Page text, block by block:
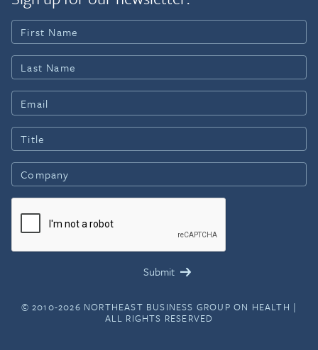
© 2010-2026 NORTHEAST BUSINESS GROUP ON HEALTH |
ALL RIGHTS RESERVED